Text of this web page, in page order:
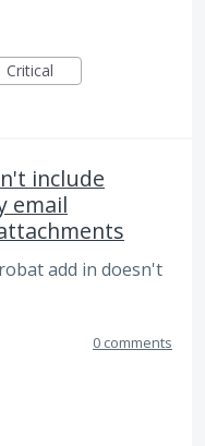
Critical
include
email
add in doesn't
0 comments